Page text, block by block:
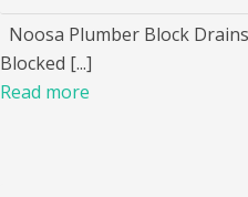
Noosa Plumber Block Drains
Blocked [...]
Read more